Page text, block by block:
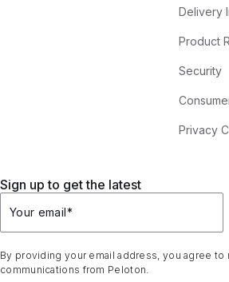
Delivery
Product
Security
Privacy
Sign up to get the latest
Your email*
By providing your email address, you agree to
communications from Peloton.